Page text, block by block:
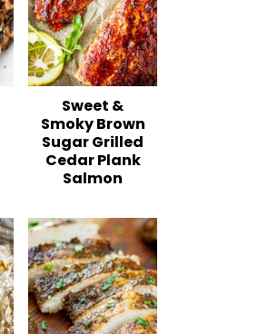
Sweet &
Smoky Brown
Sugar Grilled
Cedar Plank
Salmon